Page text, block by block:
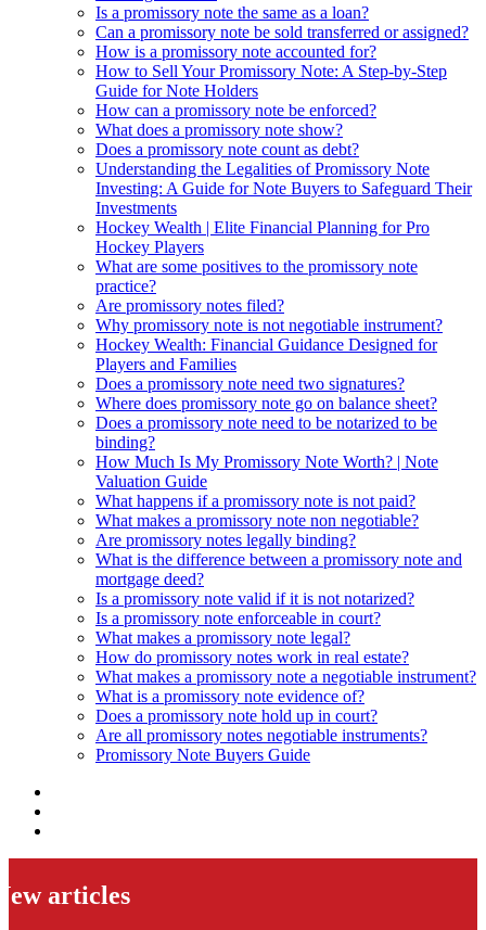
Is a promissory note the same as a loan?
Can a promissory note be sold transferred or assigned?
How is a promissory note accounted for?
How to Sell Your Promissory Note: A Step-by-Step
Guide for Note Holders
How can a promissory note be enforced?
What does a promissory note show?
Does a promissory note count as debt?
Understanding the Legalities of Promissory Note
Investing: A Guide for Note Buyers to Safeguard Their
Investments
Hockey Wealth | Elite Financial Planning for Pro
Hockey Players
What are some positives to the promissory note
practice?
Are promissory notes filed?
Why promissory note is not negotiable instrument?
Hockey Wealth: Financial Guidance Designed for
Players and Families
Does a promissory note need two signatures?
Where does promissory note go on balance sheet?
Does a promissory note need to be notarized to be
binding?
How Much Is My Promissory Note Worth? | Note
Valuation Guide
What happens if a promissory note is not paid?
What makes a promissory note non negotiable?
Are promissory notes legally binding?
What is the difference between a promissory note and
mortgage deed?
Is a promissory note valid if it is not notarized?
Is a promissory note enforceable in court?
What makes a promissory note legal?
How do promissory notes work in real estate?
What makes a promissory note a negotiable instrument?
What is a promissory note evidence of?
Does a promissory note hold up in court?
Are all promissory notes negotiable instruments?
Promissory Note Buyers Guide
articles